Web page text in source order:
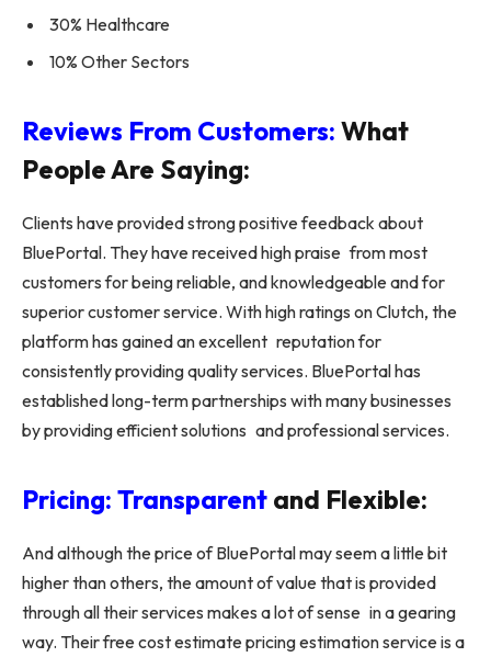
30% Healthcare
10% Other Sectors
Reviews From Customers: What
People Are Saying:
Clients have provided strong positive feedback about
BluePortal. They have received high praise from most
customers for being reliable, and knowledgeable and for
superior customer service. With high ratings on Clutch, the
platform has gained an excellent reputation for
consistently providing quality services. BluePortal has
established long-term partnerships with many businesses
by providing efficient solutions and professional services.
Pricing: Transparent and Flexible:
And although the price of BluePortal may seem a little bit
higher than others, the amount of value that is provided
through all their services makes a lot of sense in a gearing
way. Their free cost estimate pricing estimation service is a